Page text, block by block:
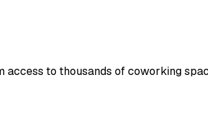
access to thousands of coworking